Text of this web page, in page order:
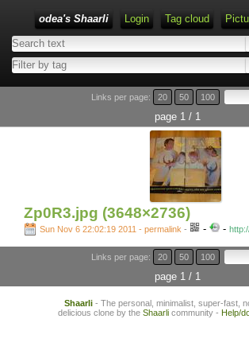
odea's Shaarli Login Tag cloud
Links per page: 20 50 100
page 1 / 1
Zp0R3.jpg (3648×2736)
Sun Nov 6 22:02:19 2011 - permalink - - -
Links per page: 20 50 100
page 1 / 1
Shaarli - The personal, minimalist, super-fast,
delicious clone by the Shaarli community - Help/